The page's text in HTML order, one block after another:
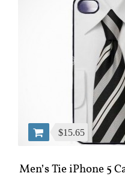
Men’s Tie iPhone 5
$15.65